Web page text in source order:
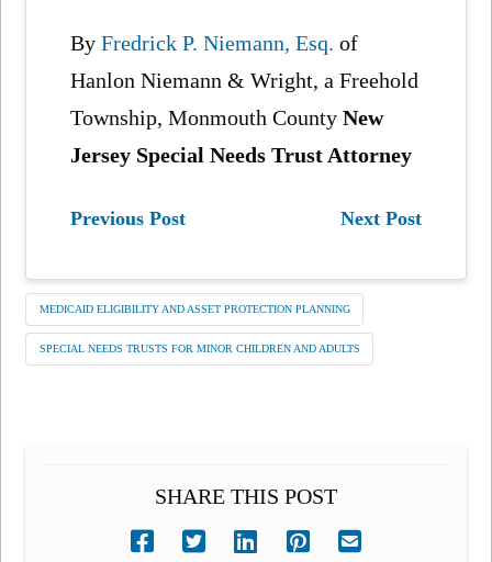
ByFredrick P. Niemann, Esq. of
Hanlon Niemann & Wright, a Freehold
Township, Monmouth CountyNew
Jersey Special Needs Trust Attorney
Previous Post Next Post
MEDICAID ELIGIBILITY AND ASSET PROTECTION PLANNING
SPECIAL NEEDS TRUSTS FOR MINOR CHILDREN AND ADULTS
SHARE THIS POST